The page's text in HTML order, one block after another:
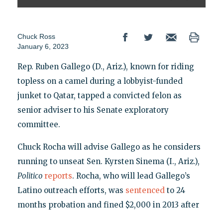
Chuck Ross
January 6, 2023
Rep. Ruben Gallego (D., Ariz.), known for riding
topless on a camel during a lobbyist-funded
junket to Qatar, tapped a convicted felon as
senior adviser to his Senate exploratory
committee.
Chuck Rocha will advise Gallego as he considers
running to unseat Sen. Kyrsten Sinema (I., Ariz.),
Politico reports. Rocha, who will lead Gallego’s
Latino outreach efforts, was sentenced to 24
months probation and fined $2,000 in 2013 after